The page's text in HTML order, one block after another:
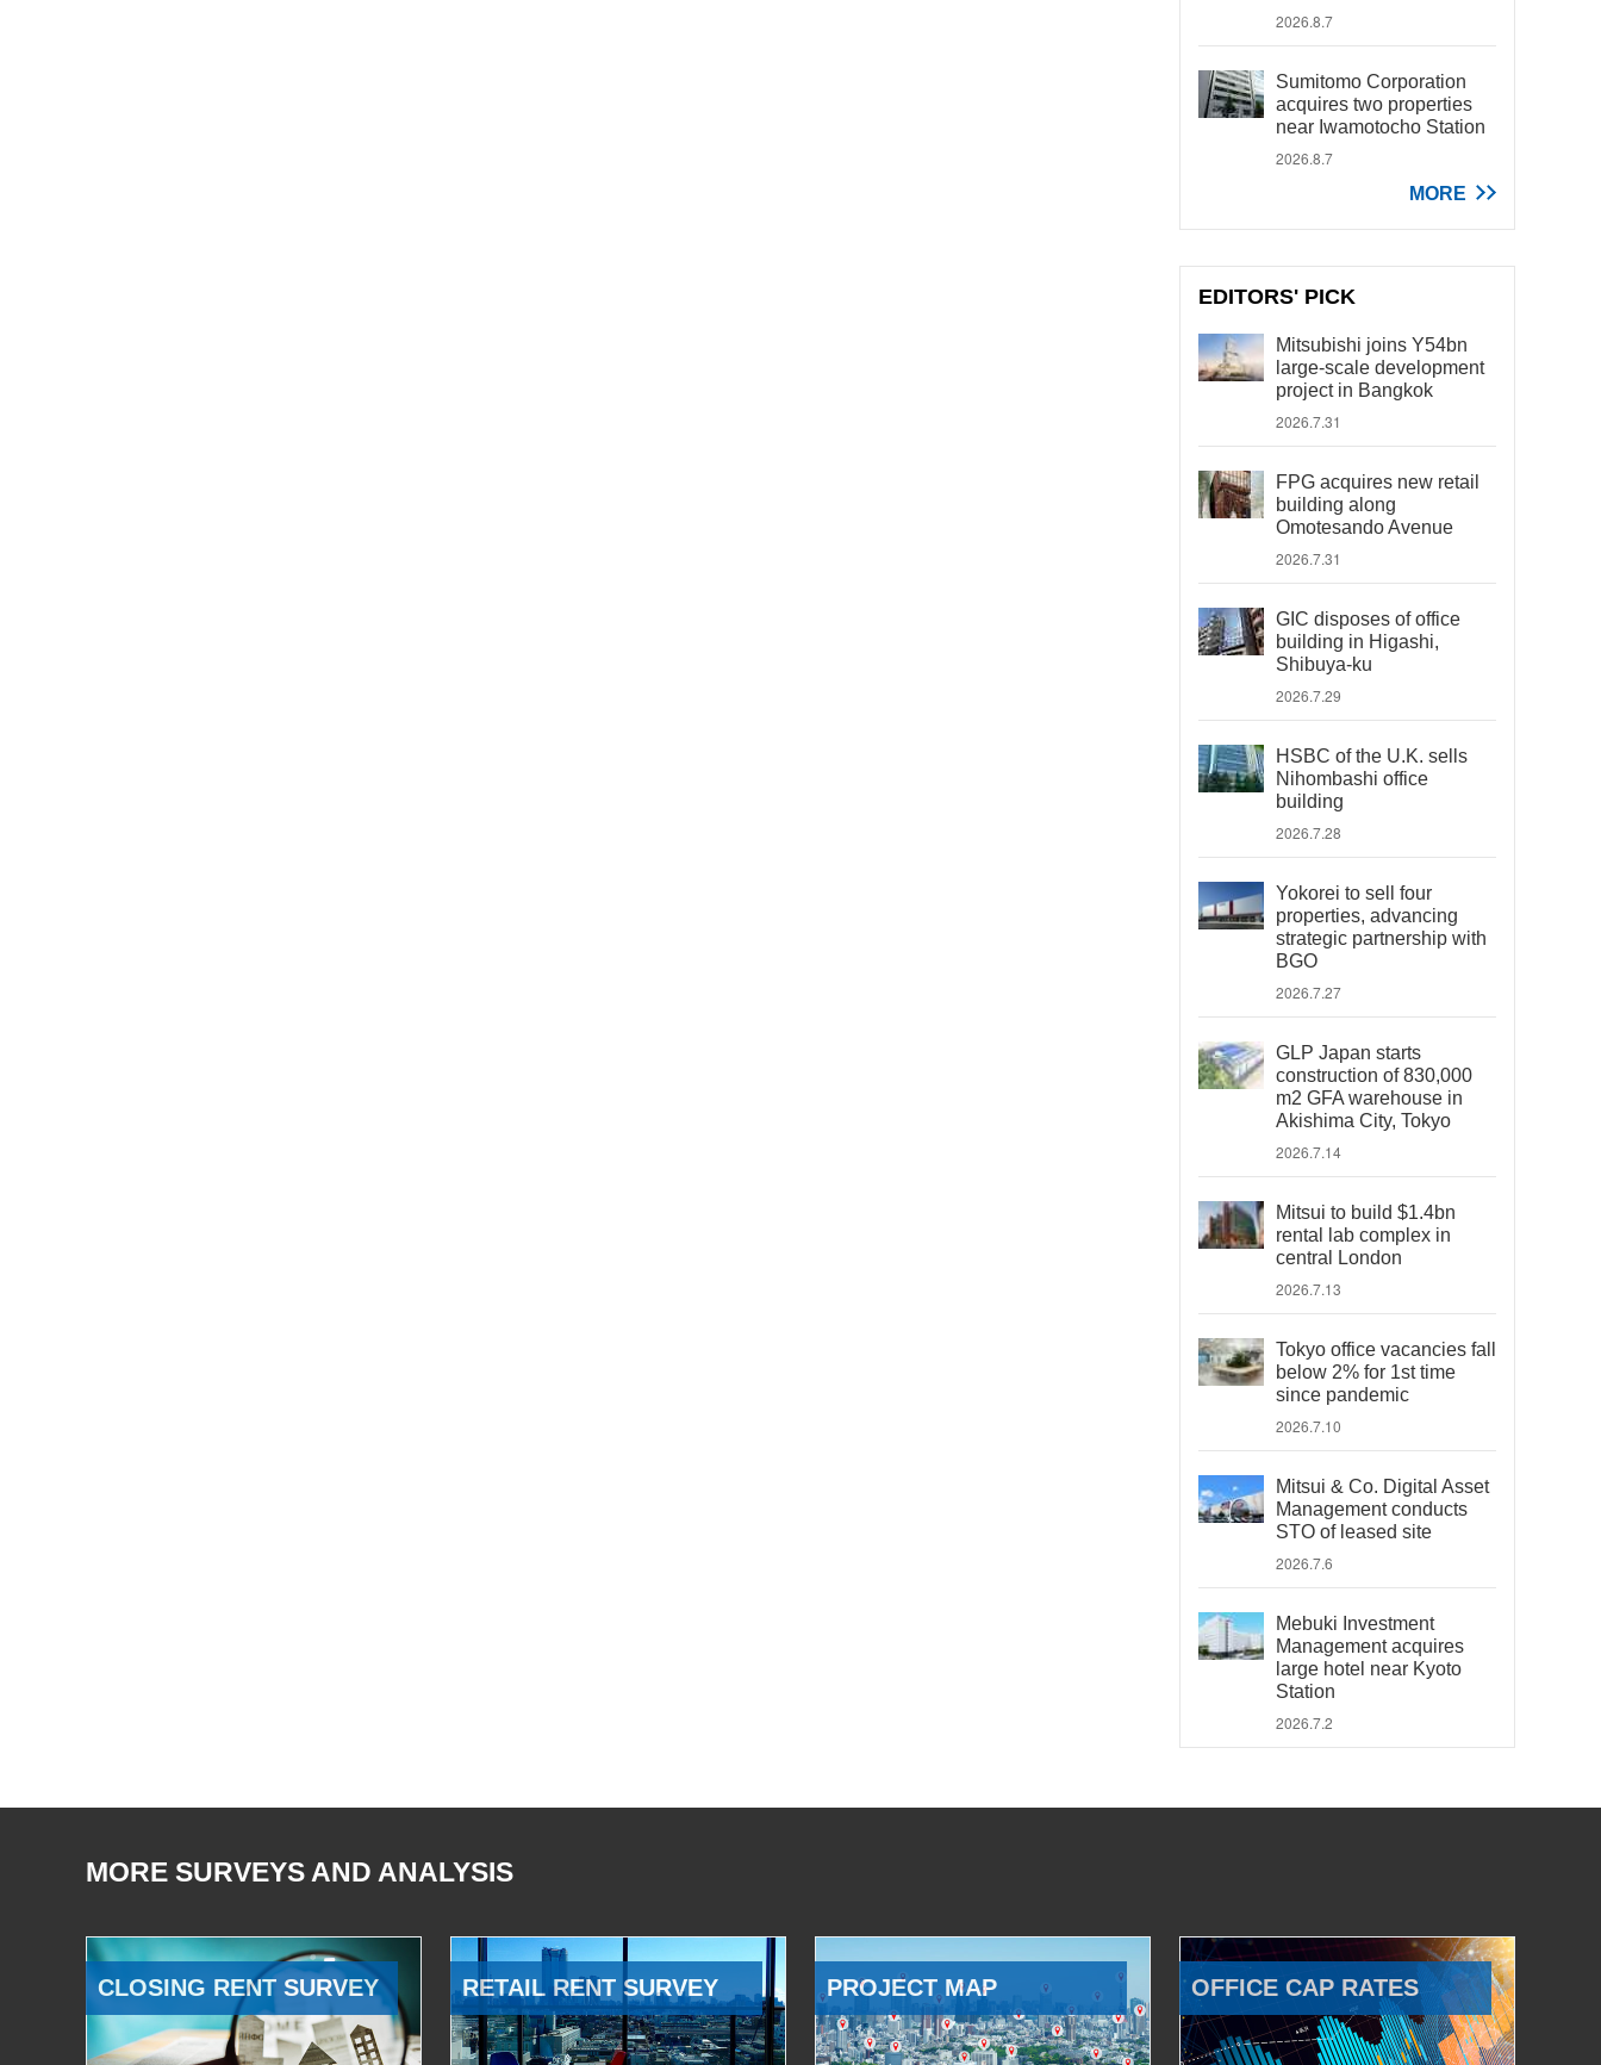
2026.8.7
Sumitomo Corporation
acquires two properties
near Iwamotocho Station
2026.8.7
MORE
EDITORS' PICK
Mitsubishi joins Y54bn
large-scale development
project in Bangkok
2026.7.31
FPG acquires new retail
building along
Omotesando Avenue
2026.7.31
GIC disposes of office
building in Higashi,
Shibuya-ku
2026.7.29
HSBC of the U.K. sells
Nihombashi office
building
2026.7.28
Yokorei to sell four
properties, advancing
strategic partnership with
BGO
2026.7.27
GLP Japan starts
construction of 830,000
m2 GFA warehouse in
Akishima City, Tokyo
2026.7.14
Mitsui to build $1.4bn
rental lab complex in
central London
2026.7.13
Tokyo office vacancies fall
below 2% for 1st time
since pandemic
2026.7.10
Mitsui & Co. Digital Asset
Management conducts
STO of leased site
2026.7.6
Mebuki Investment
Management acquires
large hotel near Kyoto
Station
2026.7.2
MORE SURVEYS AND ANALYSIS
CLOSING RENT SURVEY RETAIL RENT SURVEY PROJECT MAP OFFICE CAP RATES